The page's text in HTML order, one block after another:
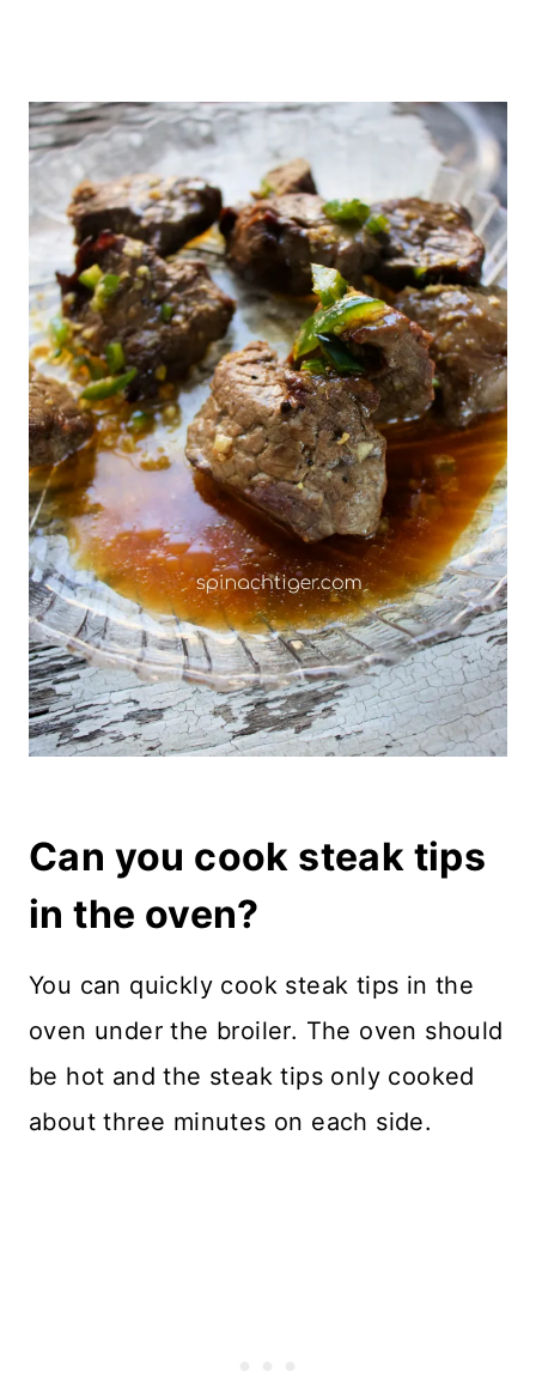
Can you cook steak tips
in the oven?
You can quickly cook steak tips in the
oven under the broiler. The oven should
be hot and the steak tips only cooked
about three minutes on each side.